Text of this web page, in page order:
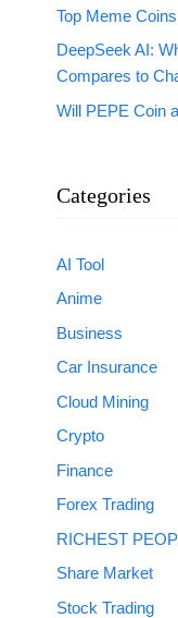
Top Meme
DeepSeek AI:
Compares to
Will PEPE Coin
Categories
AI Tool
Anime
Business
Car Insurance
Cloud Mining
Crypto
Finance
Forex Trading
RICHEST
Share Market
Stock Trading